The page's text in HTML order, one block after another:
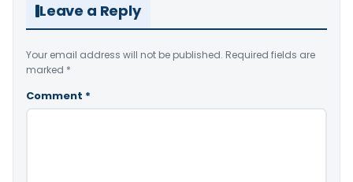
Leave a Reply
Your email address will not be published. Required fields are
marked *
Comment *